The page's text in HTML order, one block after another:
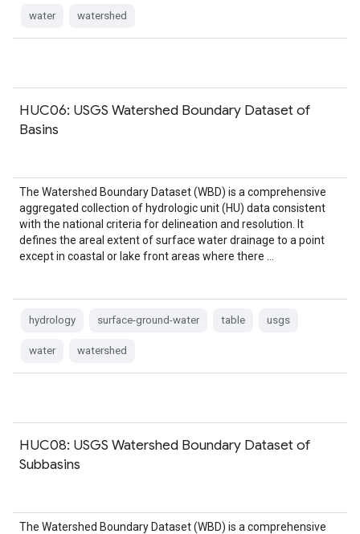
water watershed
HUC06: USGS Watershed Boundary Dataset of
Basins
The Watershed Boundary Dataset (WBD) is a comprehensive
aggregated collection of hydrologic unit (HU) data consistent
with the national criteria for delineation and resolution. It
defines the areal extent of surface water drainage to a point
except in coastal or lake front areas where there …
hydrology surface-ground-water table usgs
water watershed
HUC08: USGS Watershed Boundary Dataset of
Subbasins
The Watershed Boundary Dataset (WBD) is a comprehensive